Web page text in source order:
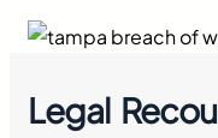
Legal